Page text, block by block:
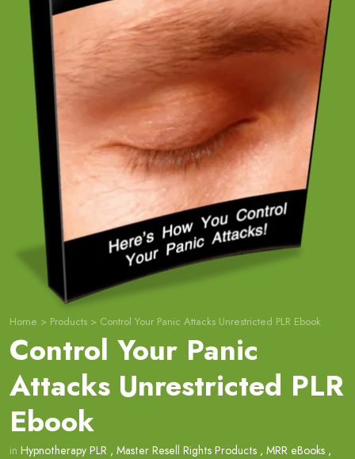
Home > Products > Control Your Panic Attacks Unrestricted PLR Ebook
Control Your Panic
Attacks Unrestricted PLR
Ebook
in Hypnotherapy PLR , Master Resell Rights Products , MRR eBooks ,